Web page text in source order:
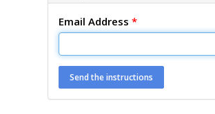
Email Address *